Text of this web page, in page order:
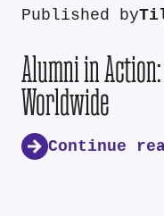
Published by
Alumni in
Worldwide
Continue